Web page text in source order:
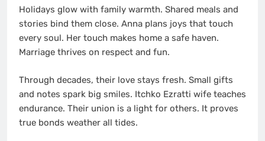
Holidays glow with family warmth. Shared meals and
stories bind them close. Anna plans joys that touch
every soul. Her touch makes home a safe haven.
Marriage thrives on respect and fun.
Through decades, their love stays fresh. Small gifts
and notes spark big smiles. Itchko Ezratti wife teaches
endurance. Their union is a light for others. It proves
true bonds weather all tides.